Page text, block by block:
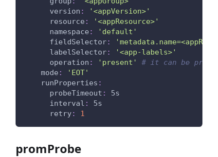
version :
'<appVersion>'
resource :
'<appResource>'
namespace :
'default'
fieldSelector:
labelSelector:
'<app-labels>'
operation : 'present'
# it can be
mode :
'EOT'
runProperties :
probeTimeout :
5s
interval :
5s
retry: 1
promProbe